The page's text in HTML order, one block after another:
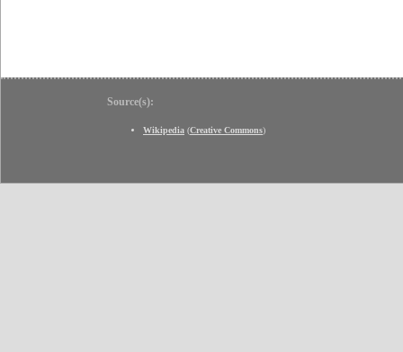
Source(s):
Wikipedia (Creative Commons)